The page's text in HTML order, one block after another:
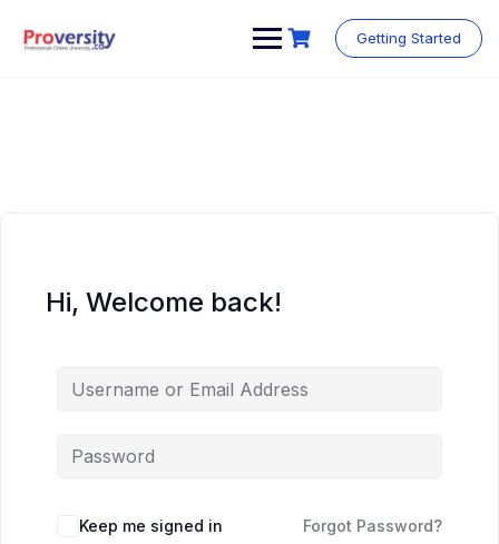
content
Getting Started
Hi, Welcome back!
Keep me signed in Forgot Password?